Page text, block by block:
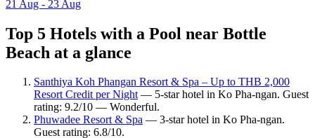
21 Aug - 23 Aug
Top 5 Hotels with a Pool near Bottle
Beach at a glance
Santhiya Koh Phangan Resort & Spa – Up to THB 2,000
Resort Credit per Night— 5-star hotel in Ko Pha-ngan. Guest
rating: 9.2/10 — Wonderful.
Phuwadee Resort & Spa — 3-star hotel in Ko Pha-ngan.
Guest rating: 6.8/10.